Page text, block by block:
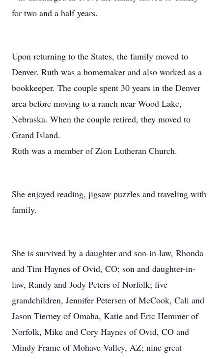
for two and a half years.
Upon returning to the States, the family moved to
Denver. Ruth was a homemaker and also worked as a
bookkeeper. The couple spent 30 years in the Denver
area before moving to a ranch near Wood Lake,
Nebraska. When the couple retired, they moved to
Grand Island.
Ruth was a member of Zion Lutheran Church.
She enjoyed reading, jigsaw puzzles and traveling with
family.
She is survived by a daughter and son-in-law, Rhonda
and Tim Haynes of Ovid, CO; son and daughter-in-
law, Randy and Jody Peters of Norfolk; five
grandchildren, Jennifer Petersen of McCook, Cali and
Jason Tierney of Omaha, Katie and Eric Hemmer of
Norfolk, Mike and Cory Haynes of Ovid, CO and
Mindy Frame of Mohave Valley, AZ; nine great